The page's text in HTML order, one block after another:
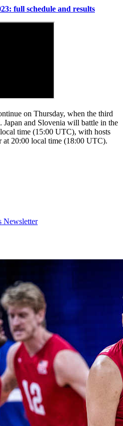
full schedule and results
on Thursday, when the third
and Slovenia will battle in the
time (15:00 UTC), with hosts
at 20:00 local time (18:00 UTC).
Newsletter